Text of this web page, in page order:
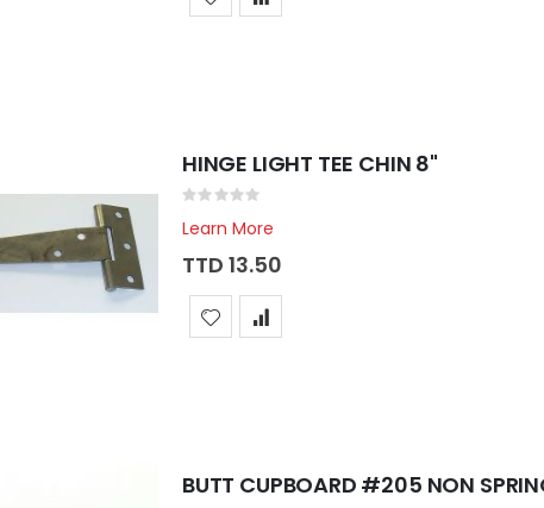
HINGE LIGHT TEE CHIN 8"
Rating:
Learn More
TTD 13.50
BUTT CUPBOARD #205 NON